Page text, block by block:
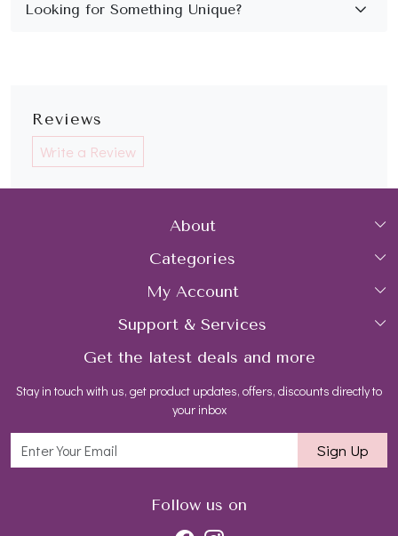
Reviews
Write a Review
About
Home
About Us
Gemstone Treatment & Care
Contact us
Blog
Categories
Collections
Rings
Earrings
Necklaces
My Account
Login
My Cart
Track Order
Support & Services
FAQs
Shipping Policy
Get the latest deals and more
Stay in touch with us, get product updates, offers, discounts directly to
your inbox
Sign Up
Follow us on